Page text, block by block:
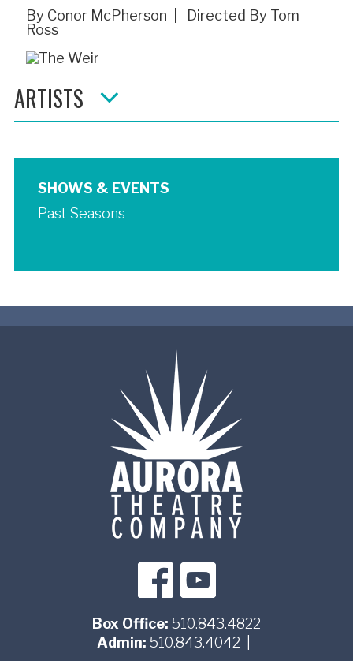
By Conor McPherson | Directed By Tom
Ross
ARTISTS
SHOWS & EVENTS
Past Seasons
Box Office: 510.843.4822
Admin: 510.843.4042